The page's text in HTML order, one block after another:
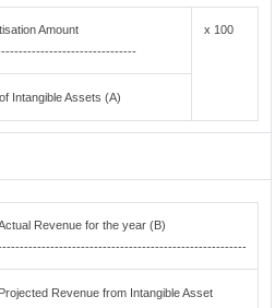
Amount
x 100
Intangible Assets (A)
Revenue for the year (B)
Projected Revenue from Intangible Asset